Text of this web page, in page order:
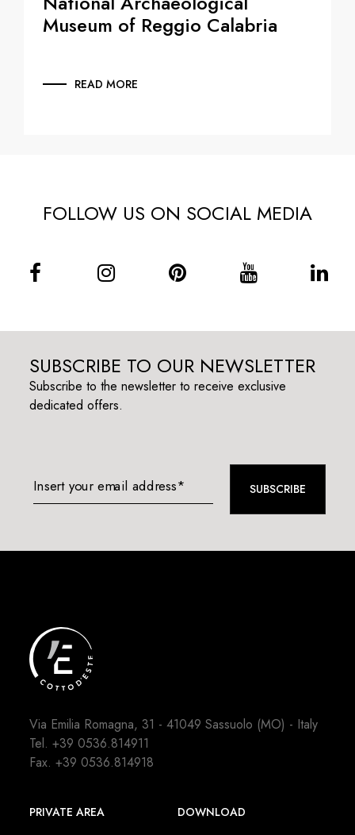
Museum of Reggio Calabria
READ MORE
FOLLOW US ON SOCIAL MEDIA
SUBSCRIBE TO OUR NEWSLETTER
Subscribe to the newsletter to receive exclusive
dedicated offers.
Insert your email address* SUBSCRIBE
Via Emilia Romagna, 31 - 41049 Sassuolo (MO) - Italy
Tel.+39 0536.814911
Fax. +39 0536.814918
PRIVATE AREA
DOWNLOAD